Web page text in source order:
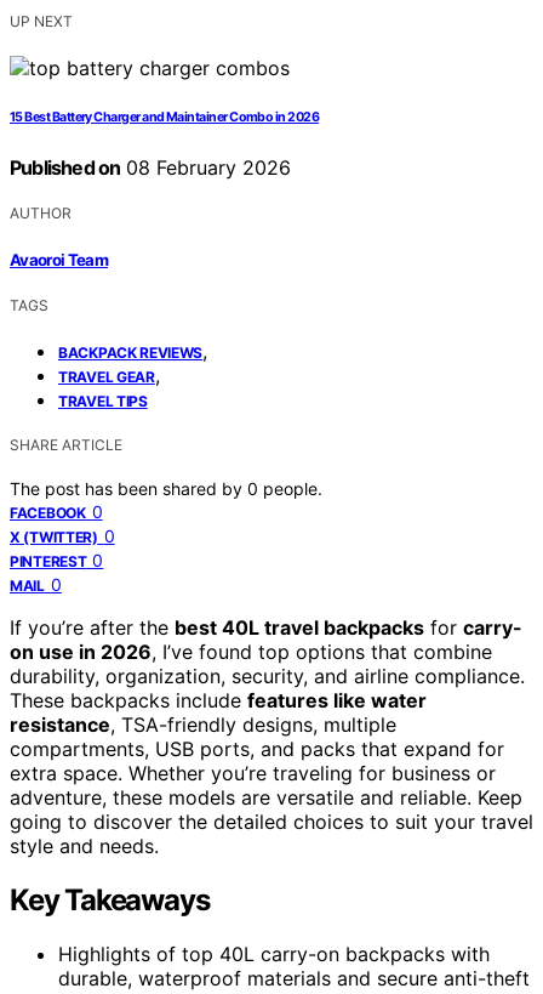
UP NEXT
15 Best Battery Charger and Maintainer Combo in 2026
Published on 08 February 2026
AUTHOR
Avaoroi Team
TAGS
BACKPACK REVIEWS,
TRAVEL GEAR,
TRAVEL TIPS
SHARE ARTICLE
The post has been shared by 0 people.
FACEBOOK 0
X (TWITTER) 0
PINTEREST 0
MAIL 0
If you’re after the best 40L travel backpacks for carry-
on use in 2026, I’ve found top options that combine
durability, organization, security, and airline compliance.
These backpacks include features like water
resistance, TSA-friendly designs, multiple
compartments, USB ports, and packs that expand for
extra space. Whether you’re traveling for business or
adventure, these models are versatile and reliable. Keep
going to discover the detailed choices to suit your travel
style and needs.
Key Takeaways
Highlights of top 40L carry-on backpacks with
durable, waterproof materials and secure anti-theft